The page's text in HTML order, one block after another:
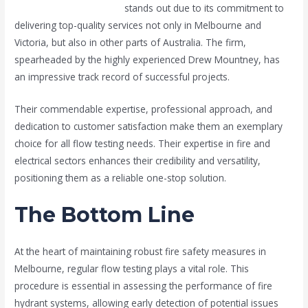
stands out due to its commitment to
delivering top-quality services not only in Melbourne and
Victoria, but also in other parts of Australia. The firm,
spearheaded by the highly experienced Drew Mountney, has
an impressive track record of successful projects.
Their commendable expertise, professional approach, and
dedication to customer satisfaction make them an exemplary
choice for all flow testing needs. Their expertise in fire and
electrical sectors enhances their credibility and versatility,
positioning them as a reliable one-stop solution.
The Bottom Line
At the heart of maintaining robust fire safety measures in
Melbourne, regular flow testing plays a vital role. This
procedure is essential in assessing the performance of fire
hydrant systems, allowing early detection of potential issues